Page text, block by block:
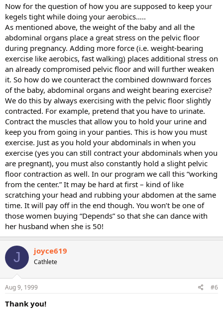
Now for the question of how you are supposed to keep your
kegels tight while doing your aerobics…..
As mentioned above, the weight of the baby and all the
abdominal organs place a great stress on the pelvic floor
during pregnancy. Adding more force (i.e. weight-bearing
exercise like aerobics, fast walking) places additional stress on
an already compromised pelvic floor and will further weaken
it. So how do we counteract the combined downward forces
of the baby, abdominal organs and weight bearing exercise?
We do this by always exercising with the pelvic floor slightly
contracted. For example, pretend that you have to urinate.
Contract the muscles that allow you to hold your urine and
keep you from going in your panties. This is how you must
exercise. Just as you hold your abdominals in when you
exercise (yes you can still contract your abdominals when you
are pregnant), you must also constantly hold a slight pelvic
floor contraction as well. In our program we call this “working
from the center.” It may be hard at first – kind of like
scratching your head and rubbing your abdomen at the same
time. It will pay off in the end though. You won’t be one of
those women buying “Depends” so that she can dance with
her husband when she is 50!
J joyce619
Cathlete
Aug 9, 1999 #6
Thank you!